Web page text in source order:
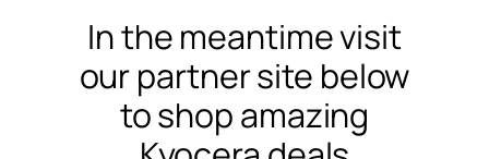
In the meantime visit
our partner site below
to shop amazing